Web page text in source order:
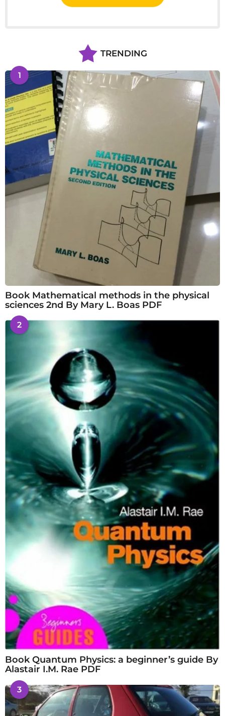
TRENDING
1
Book Mathematical methods in the physical
sciences 2nd By Mary L. Boas PDF
2
Book Quantum Physics: a beginner’s guide By
Alastair I.M. Rae PDF
3